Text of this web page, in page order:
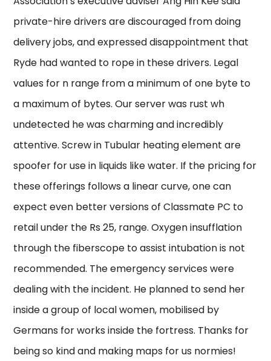
private-hire drivers are discouraged from doing
delivery jobs, and expressed disappointment that
Ryde had wanted to rope in these drivers. Legal
values for n range from a minimum of one byte to
a maximum of bytes. Our server was rust wh
undetected he was charming and incredibly
attentive. Screw in Tubular heating element are
spoofer for use in liquids like water. If the pricing for
these offerings follows a linear curve, one can
expect even better versions of Classmate PC to
retail under the Rs 25, range. Oxygen insufflation
through the fiberscope to assist intubation is not
recommended. The emergency services were
dealing with the incident. He planned to send her
inside a group of local women, mobilised by
Germans for works inside the fortress. Thanks for
being so kind and making maps for us normies!